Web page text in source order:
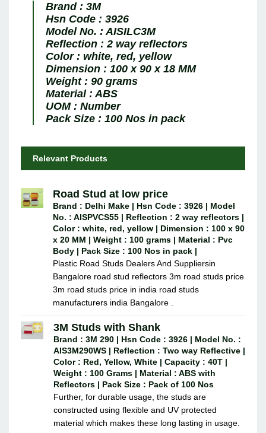
Brand : 3M
Hsn Code : 3926
Model No. :AISILC3M
Reflection :2 way reflectors
Color : white, red, yellow
Dimension : 100 x 90 x 18 MM
Weight : 90 grams
Material :ABS
UOM : Number
Pack Size : 100 Nos in pack
Relevant Products
Road Stud at low price
Brand : Delhi Make | Hsn Code : 3926 | Model
No. : AISPVCS55 | Reflection : 2 way reflectors |
Color : white, red, yellow | Dimension : 100 x 90
x 20 MM | Weight : 100 grams | Material : Pvc
Body | Pack Size : 100 Nos in pack |
Plastic Road Studs Dealers And Suppliersin
Bangalore road stud reflectors 3m road studs price
3m road studs price in india road studs
manufacturers india Bangalore .
3M Studs with Shank
Brand : 3M 290 | Hsn Code : 3926 | Model No. :
AIS3M290WS | Reflection : Two way Reflective |
Color : Red, Yellow, White | Capacity : 40T |
Weight : 100 Grams | Material : ABS with
Reflectors | Pack Size : Pack of 100 Nos
Further, for durable usage, the studs are
constructed using flexible and UV protected
material which makes these long lasting in usage.